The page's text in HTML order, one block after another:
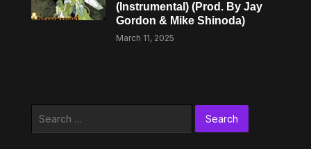
(Instrumental) (Prod. By Jay
Gordon & Mike Shinoda)
March 11, 2025